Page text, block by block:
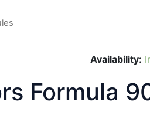
Availability:
Formula